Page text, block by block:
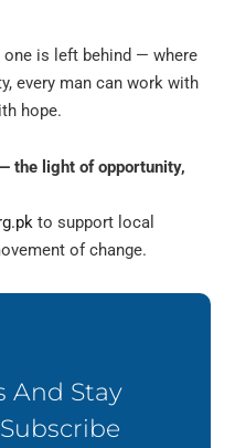
one is left behind — where
every man can work with
hope.
the light of opportunity,
to support local
of change.
And Stay